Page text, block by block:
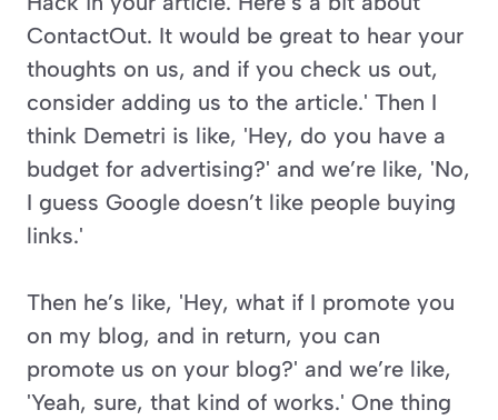
ContactOut. It would be great to hear your
thoughts on us, and if you check us out,
consider adding us to the article.' Then I
think Demetri is like, 'Hey, do you have a
budget for advertising?' and we’re like, 'No,
I guess Google doesn’t like people buying
links.'
Then he’s like, 'Hey, what if I promote you
on my blog, and in return, you can
promote us on your blog?' and we’re like,
'Yeah, sure, that kind of works.' One thing